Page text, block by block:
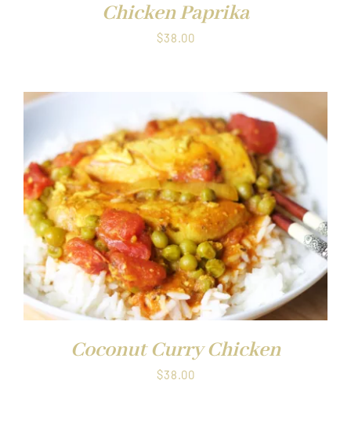
Chicken Paprika
$38.00
Coconut Curry Chicken
$38.00